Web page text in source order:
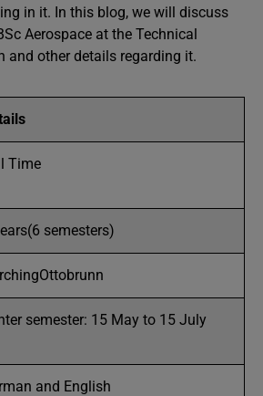
in it. In this blog, we will discuss
Aerospace at the Technical
and other details regarding it.
Time
semesters)
semester: 15 May to 15 July
and English